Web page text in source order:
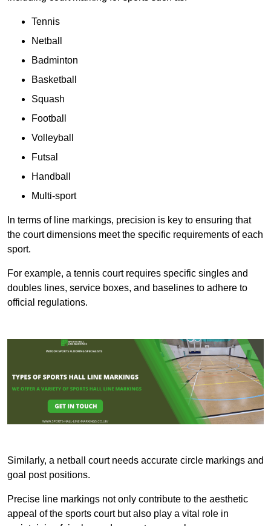
Tennis
Netball
Badminton
Basketball
Squash
Football
Volleyball
Futsal
Handball
Multi-sport
In terms of line markings, precision is key to ensuring that
the court dimensions meet the specific requirements of each
sport.
For example, a tennis court requires specific singles and
doubles lines, service boxes, and baselines to adhere to
official regulations.
Similarly, a netball court needs accurate circle markings and
goal post positions.
Precise line markings not only contribute to the aesthetic
appeal of the sports court but also play a vital role in